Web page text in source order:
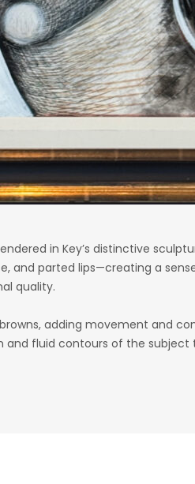
in Key’s distinctive
and parted lips—creating a
quality.
adding movement and
and fluid contours of the